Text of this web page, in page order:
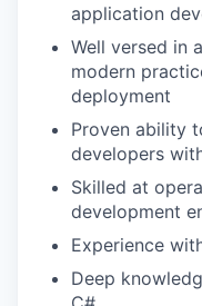
application
Well versed in
modern
deployment
Proven ability
developers
Skilled at
development
Experience
Deep